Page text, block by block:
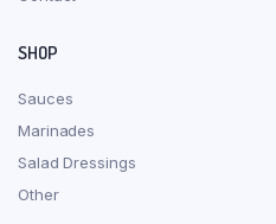
SHOP
Sauces
Marinades
Salad Dressings
Other